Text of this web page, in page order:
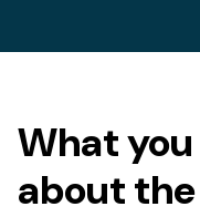
What
about the